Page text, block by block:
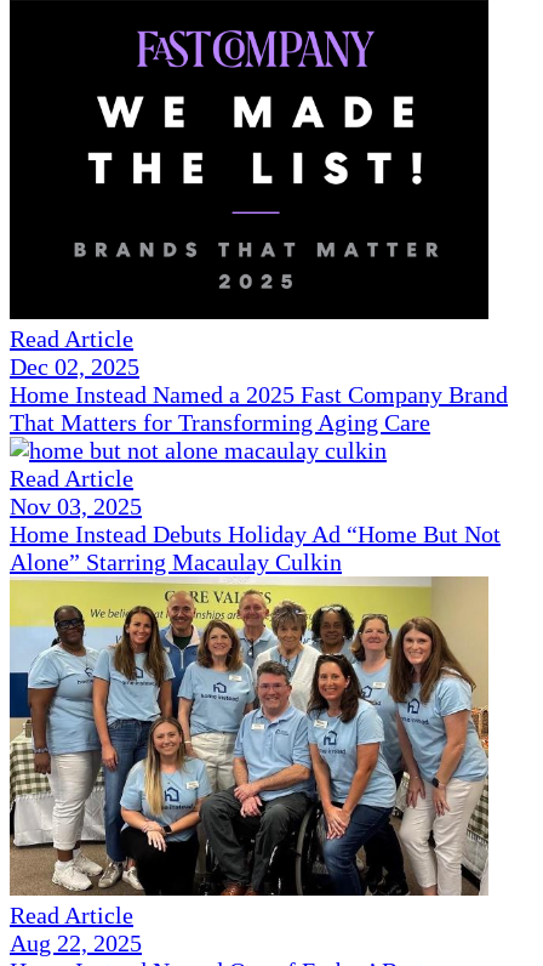
Read Article
Dec 02, 2025
Home Instead Named a 2025 Fast Company Brand
That Matters for Transforming Aging Care
Read Article
Nov 03, 2025
Home Instead Debuts Holiday Ad “Home But Not
Alone” Starring Macaulay Culkin
Read Article
Aug 22, 2025